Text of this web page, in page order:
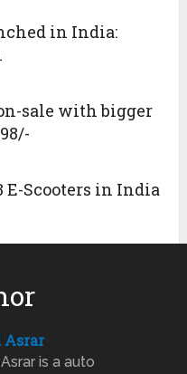
in India:
sale with bigger
Scooters in India
Asrar
is a auto